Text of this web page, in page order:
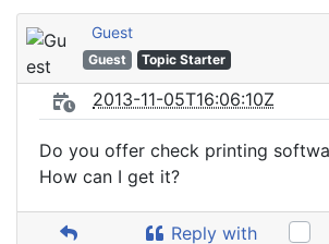
Guest
Guest Topic Starter
2013-11-05T16:06:10Z
Do you offer check printing
How can I get it?
Reply with